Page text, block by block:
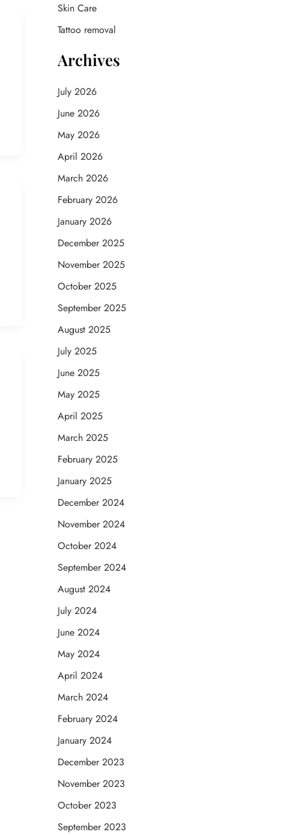
Skin Care
Tattoo removal
Archives
July 2026
June 2026
May 2026
April 2026
March 2026
February 2026
January 2026
December 2025
November 2025
October 2025
September 2025
August 2025
July 2025
June 2025
May 2025
April 2025
March 2025
February 2025
January 2025
December 2024
November 2024
October 2024
September 2024
August 2024
July 2024
June 2024
May 2024
April 2024
March 2024
February 2024
January 2024
December 2023
November 2023
October 2023
September 2023